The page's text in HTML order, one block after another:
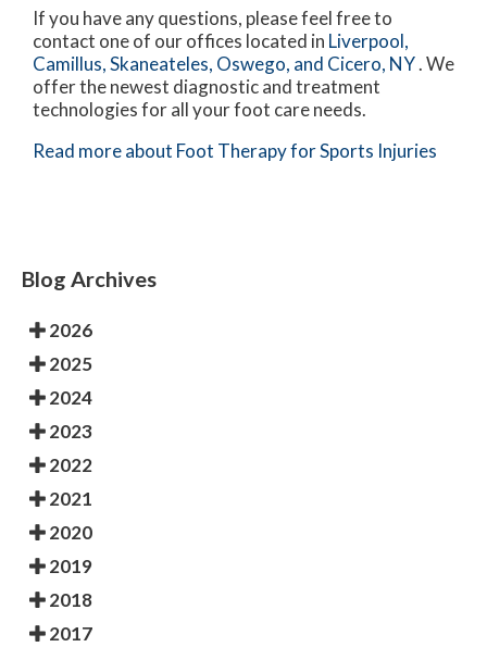
If you have any questions, please feel free to
contact one of our offices located in Liverpool,
Camillus,Skaneateles, Oswego, and Cicero, NY. We
offer the newest diagnostic and treatment
technologies for all your foot care needs.
Read more about Foot Therapy for Sports Injuries
Blog Archives
2026
2025
2024
2023
2022
2021
2020
2019
2018
2017